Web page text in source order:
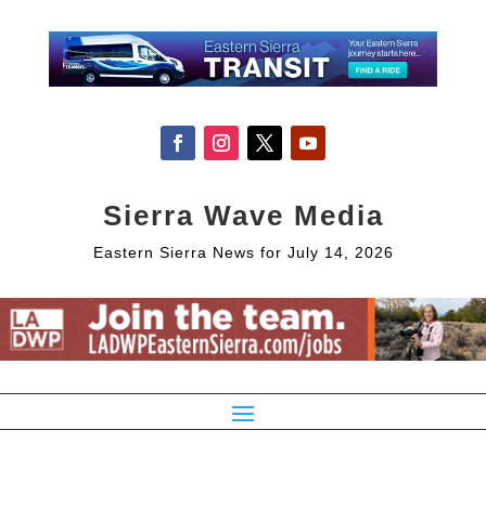
Sierra Wave Media
Eastern Sierra News for July 14, 2026